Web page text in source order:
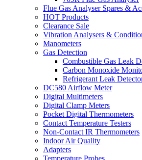
Flue Gas Analyser Spares &
HOT Products
Clearance Sale
Vibration Analysers &
Manometers
Gas Detection
Combustible Gas Leak
Carbon Monoxide
Refrigerant Leak
DC580 Airflow Meter
Digital Multimeters
Digital Clamp Meters
Pocket Digital Thermometers
Contact Temperature Testers
Non-Contact IR Thermometers
Indoor Air Quality
Adapters
Temperature Probes